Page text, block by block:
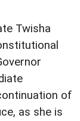
Twisha
of
as she is